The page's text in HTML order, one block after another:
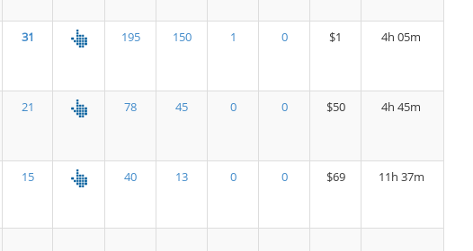
31 195 150 1 0 $1 4h 05m
21 78 45 0 0 $50 4h 45m
15 40 13 0 0 $69 11h 37m